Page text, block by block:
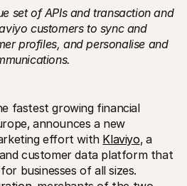
and updates
to-go libraries
set of APIs and transaction and
customers to sync and
profiles‚ and personalise and
fastest growing financial
announces a new
effort with Klaviyo‚ a
customer data platform that
businesses of all sizes.